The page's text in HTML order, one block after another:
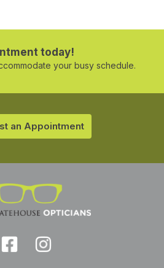
today!
your busy schedule.
an Appointment